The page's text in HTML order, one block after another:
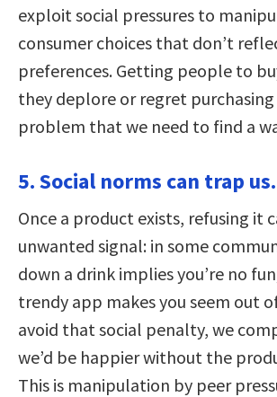
exploit social pressures to
consumer choices that don’t
preferences. Getting people to
they deplore or regret purchasing
problem that we need to find a
5. Social norms can trap us.
Once a product exists, refusing it
unwanted signal: in some
down a drink implies you’re no
trendy app makes you seem out
avoid that social penalty, we
we’d be happier without the
This is manipulation by peer